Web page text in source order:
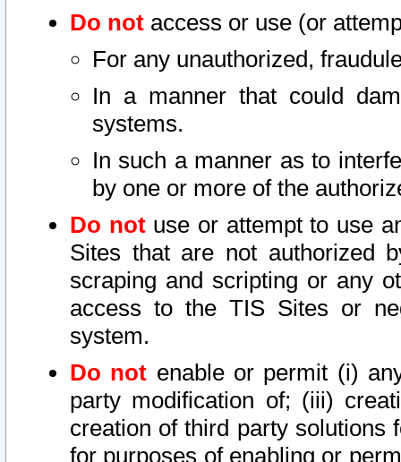
Do not access or use (or
For any unauthorized,
In a manner that could
systems.
In such a manner as to
by one or more of the
Do notuse or attempt to use
Sites that are not authorized
scraping and scripting or any
access to the TIS Sites or
system.
Do not enable or permit (i)
party modification of; (iii)
creation of third party solutions
for purposes of enabling or